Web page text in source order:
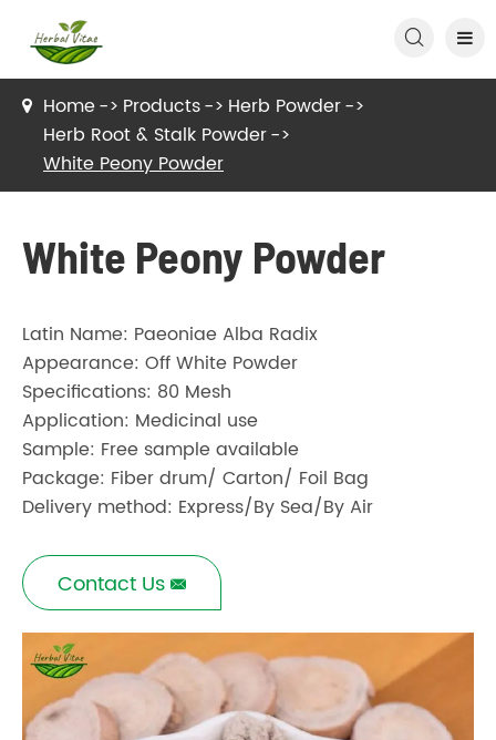

Home Products
Herb Powder
Herb Root & Stalk Powder
White Peony Powder
White Peony Powder
Latin Name: Paeoniae Alba Radix
Appearance: Off White Powder
Specifications: 80 Mesh
Application: Medicinal use
Sample: Free sample available
Package: Fiber drum/ Carton/ Foil Bag
Delivery method: Express/By Sea/By Air
Contact Us 